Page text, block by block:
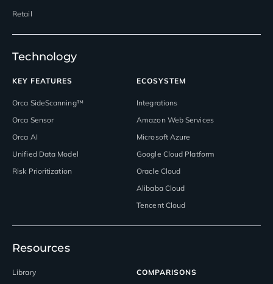
Retail
Technology
KEY FEATURES
Orca SideScanning™
Orca Sensor
Orca AI
Unified Data Model
Risk Prioritization
ECOSYSTEM
Integrations
Amazon Web Services
Microsoft Azure
Google Cloud Platform
Oracle Cloud
Alibaba Cloud
Tencent Cloud
Resources
Library
COMPARISONS